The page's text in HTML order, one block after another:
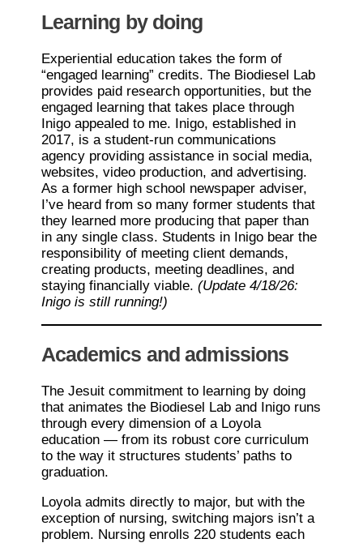
Learning by doing
Experiential education takes the form of
“engaged learning” credits. The Biodiesel Lab
provides paid research opportunities, but the
engaged learning that takes place through
Inigo appealed to me. Inigo, established in
2017, is a student-run communications
agency providing assistance in social media,
websites, video production, and advertising.
As a former high school newspaper adviser,
I’ve heard from so many former students that
they learned more producing that paper than
in any single class. Students in Inigo bear the
responsibility of meeting client demands,
creating products, meeting deadlines, and
staying financially viable. (Update 4/18/26:
Inigo is still running!)
Academics and admissions
The Jesuit commitment to learning by doing
that animates the Biodiesel Lab and Inigo runs
through every dimension of a Loyola
education — from its robust core curriculum
to the way it structures students’ paths to
graduation.
Loyola admits directly to major, but with the
exception of nursing, switching majors isn’t a
problem. Nursing enrolls 220 students each